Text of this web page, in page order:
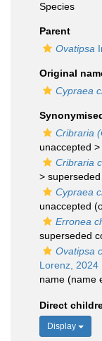
Species
Parent
Ovatipsa
Original
Cypraea
Cribraria
unaccepted >
Cribraria
>
Cypraea
unaccepted
Erronea
superseded
Ovatipsa
Lorenz, 2024
name (name
Direct
Display